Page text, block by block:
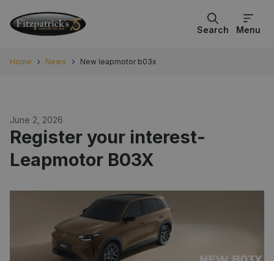
Menu
Search
Home News New leapmotor b03x
June 2, 2026
Register your interest-
Leapmotor B03X